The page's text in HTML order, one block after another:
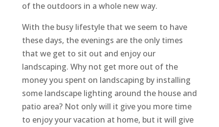
of the outdoors in a whole new way.
With the busy lifestyle that we seem to have
these days, the evenings are the only times
that we get to sit out and enjoy our
landscaping. Why not get more out of the
money you spent on landscaping by installing
some landscape lighting around the house and
patio area? Not only will it give you more time
to enjoy your vacation at home, but it will give